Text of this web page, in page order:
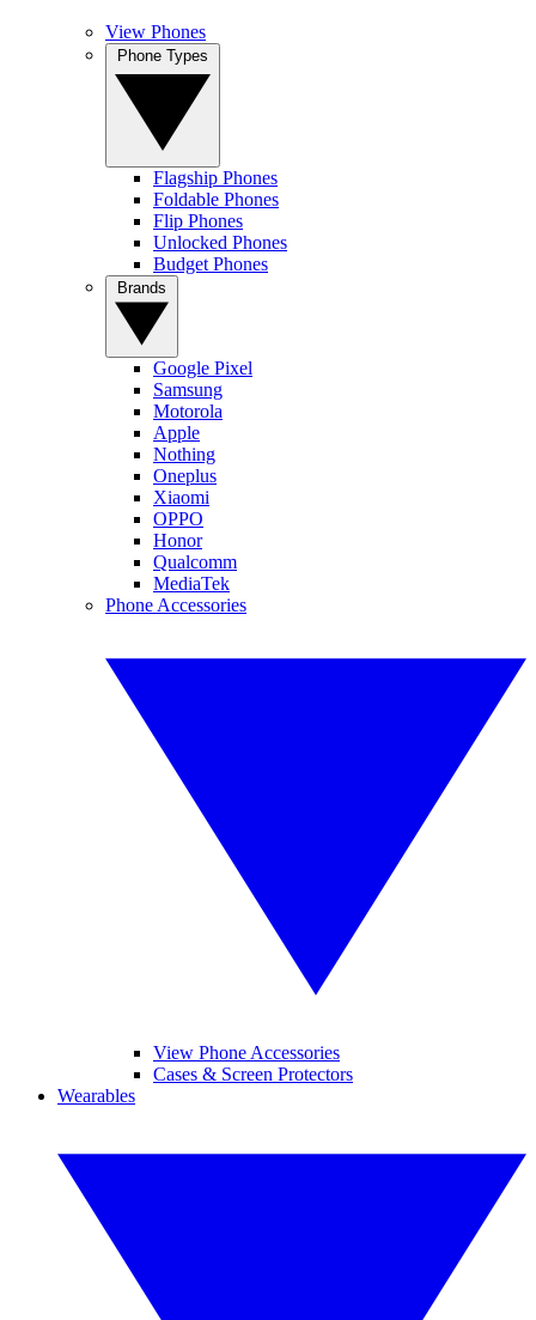
View Phones
Flagship Phones
Foldable Phones
Flip Phones
Unlocked Phones
Budget Phones
Google Pixel
Samsung
Motorola
Apple
Nothing
Oneplus
Xiaomi
OPPO
Honor
Qualcomm
MediaTek
Phone Accessories
View Phone Accessories
Cases & Screen Protectors
Wearables